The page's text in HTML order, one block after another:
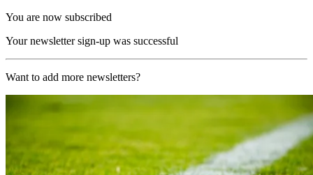
You are now subscribed
Your newsletter sign-up was successful
Want to add more newsletters?